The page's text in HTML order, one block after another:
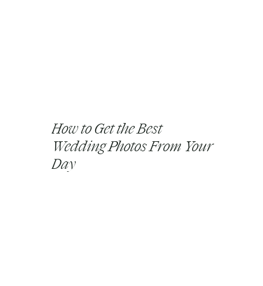
How to Get the Best
Wedding Photos From Your
Day